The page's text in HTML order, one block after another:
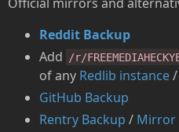
Reddit Backup
Add
/r/
of any Redlib instance/
GitHub Backup
Rentry Backup / Mirror